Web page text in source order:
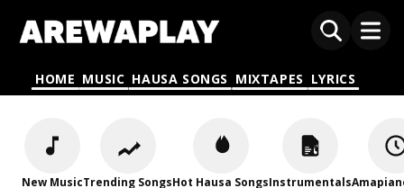
HOME MUSIC HAUSA SONGS MIXTAPES LYRICS
New MusicTrending SongsHot Hausa SongsInstrumentals